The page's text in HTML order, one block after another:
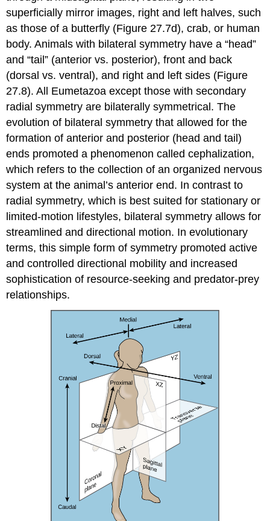
superficially mirror images, right and left halves, such
as those of a butterfly (Figure 27.7d), crab, or human
body. Animals with bilateral symmetry have a “head”
and “tail” (anterior vs. posterior), front and back
(dorsal vs. ventral), and right and left sides (Figure
27.8). All Eumetazoa except those with secondary
radial symmetry are bilaterally symmetrical. The
evolution of bilateral symmetry that allowed for the
formation of anterior and posterior (head and tail)
ends promoted a phenomenon called cephalization,
which refers to the collection of an organized nervous
system at the animal’s anterior end. In contrast to
radial symmetry, which is best suited for stationary or
limited-motion lifestyles, bilateral symmetry allows for
streamlined and directional motion. In evolutionary
terms, this simple form of symmetry promoted active
and controlled directional mobility and increased
sophistication of resource-seeking and predator-prey
relationships.